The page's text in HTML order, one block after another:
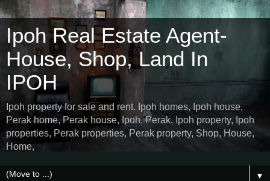
Ipoh Real Estate Agent-
House, Shop, Land In
IPOH
Ipoh property for sale and rent. Ipoh homes, Ipoh house,
Perak home, Perak house, Ipoh, Perak, Ipoh property, Ipoh
properties, Perak properties, Perak property, Shop, House,
Home,
▼